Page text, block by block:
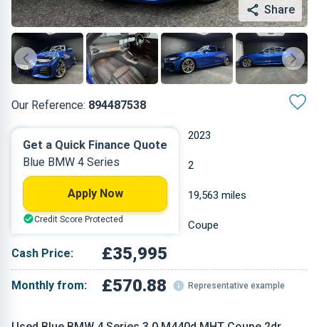
Share
Our Reference: 894487538
2023
Hybrid Diesel 2
2.993 L 19,563 miles
Blue Coupe
Cash Price: £35,995
Monthly from: £570.88 Representative example
Get a Quick Finance Quote
Blue BMW 4 Series
Apply Now
Credit Score Protected